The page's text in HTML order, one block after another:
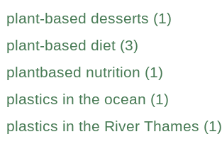
plant-based desserts (1)
plant-based diet (3)
plantbased nutrition (1)
plastics in the ocean (1)
plastics in the River Thames (1)